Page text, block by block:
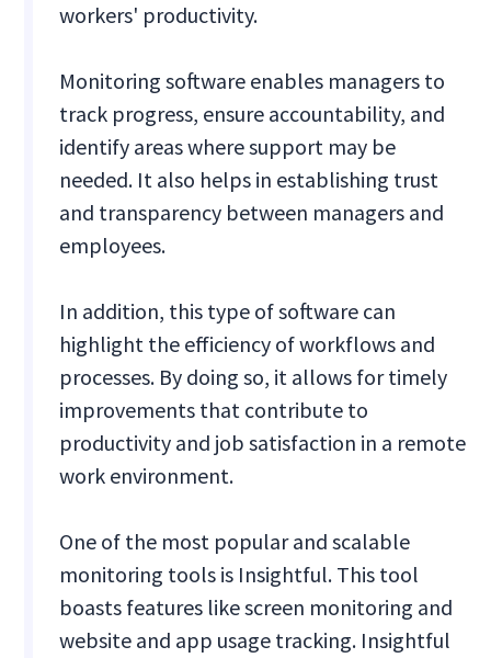
workers' productivity.
Monitoring software enables managers to
track progress, ensure accountability, and
identify areas where support may be
needed. It also helps in establishing trust
and transparency between managers and
employees.
In addition, this type of software can
highlight the efficiency of workflows and
processes. By doing so, it allows for timely
improvements that contribute to
productivity and job satisfaction in a remote
work environment.
One of the most popular and scalable
monitoring tools is Insightful. This tool
boasts features like screen monitoring and
website and app usage tracking. Insightful